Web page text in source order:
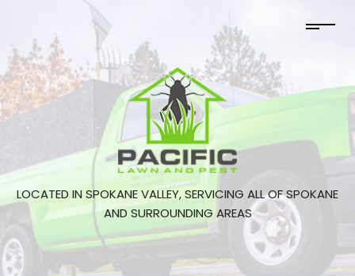
LOCATED IN SPOKANE VALLEY, SERVICING ALL OF SPOKANE
AND SURROUNDING AREAS